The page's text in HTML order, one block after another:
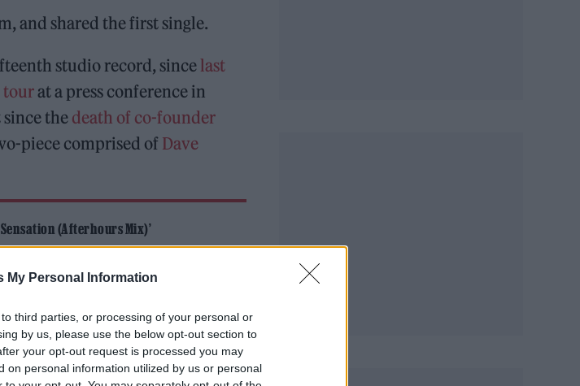
My Personal Information
third parties, or processing of your personal or
by us, please use the below opt-out section to
your opt-out request is processed you may
on personal information utilized by us or personal
and shared the first single.
studio record, since last
tourat a press conference in
the death of co-founder
piece comprised of Dave
(Afterhours Mix)’